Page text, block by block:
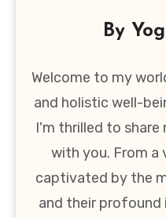
By
Welcome to my
and holistic well-
I'm thrilled to share
with you. From a
captivated by the
and their profound